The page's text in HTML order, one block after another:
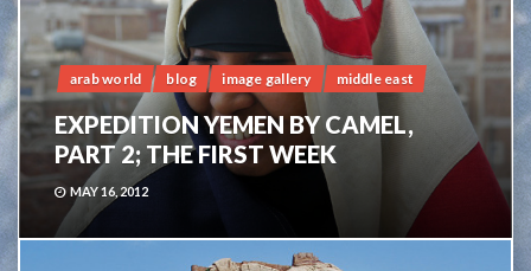
arab world blog image gallery middle east
EXPEDITION YEMEN BY CAMEL,
PART 2; THE FIRST WEEK
MAY 16, 2012